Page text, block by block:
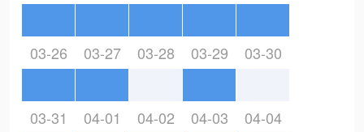
03-26 03-27 03-28 03-29 03-30
03-31 04-01 04-02 04-03 04-04